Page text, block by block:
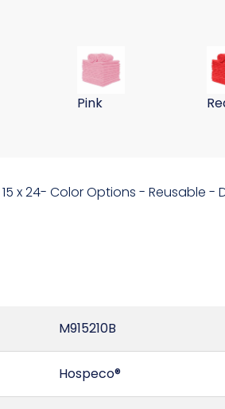
Hot PinkCloths 255GSM-Green
15x24 Microfiber Wall Washing
59 Gram 15x24
Pink
x 24- Color Options - Reusable
M915210B
Hospeco®